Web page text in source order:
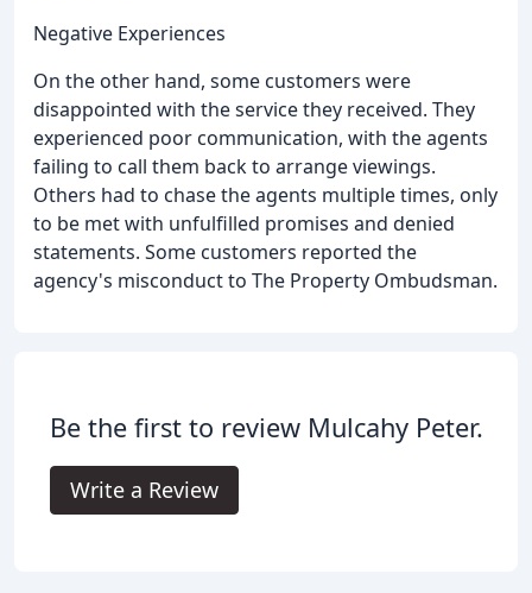
Negative Experiences
On the other hand, some customers were
disappointed with the service they received. They
experienced poor communication, with the agents
failing to call them back to arrange viewings.
Others had to chase the agents multiple times, only
to be met with unfulfilled promises and denied
statements. Some customers reported the
agency's misconduct to The Property Ombudsman.
Be the first to review Mulcahy Peter.
Write a Review